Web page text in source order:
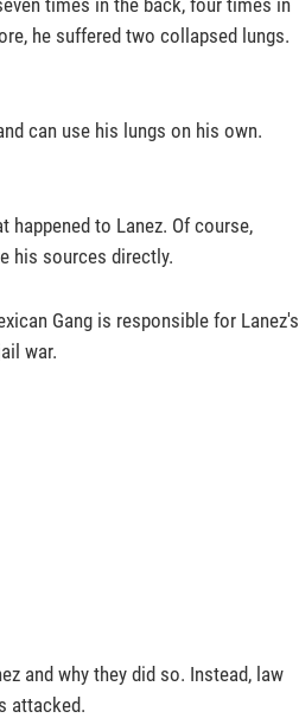
times in the back, four times in
he suffered two collapsed lungs.
can use his lungs on his own.
to Lanez. Of course,
his sources directly.
Gang is responsible for Lanez's
war.
and why they did so. Instead, law
attacked.